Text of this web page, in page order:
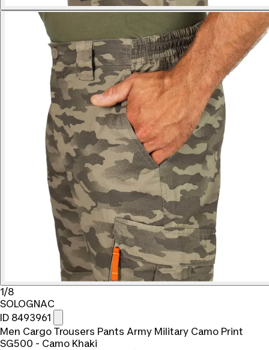
1/8
SOLOGNAC
ID 8493961
Men Cargo Trousers Pants Army Military Camo Print
SG500 - Camo Khaki